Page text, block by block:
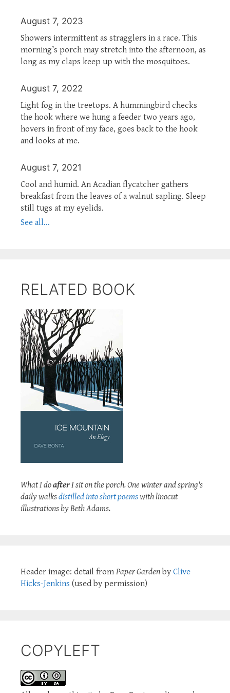
August 7, 2023
Showers intermittent as stragglers in a race. This
morning’s porch may stretch into the afternoon, as
long as my claps keep up with the mosquitoes.
August 7, 2022
Light fog in the treetops. A hummingbird checks
the hook where we hung a feeder two years ago,
hovers in front of my face, goes back to the hook
and looks at me.
August 7, 2021
Cool and humid. An Acadian flycatcher gathers
breakfast from the leaves of a walnut sapling. Sleep
still tugs at my eyelids.
See all...
RELATED BOOK
What I doafterI sit on the porch. One winter and spring's
daily walksdistilled into short poemswith linocut
illustrations by Beth Adams.
Header image: detail from Paper Garden by Clive
Hicks-Jenkins (used by permission)
COPYLEFT